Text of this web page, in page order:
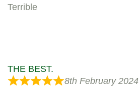
Terrible
THE BEST.
8th February 2024